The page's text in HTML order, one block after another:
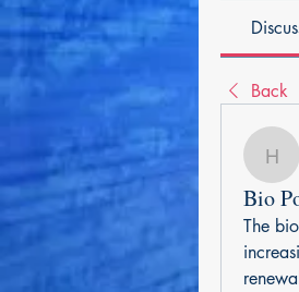
Back
Bio
The